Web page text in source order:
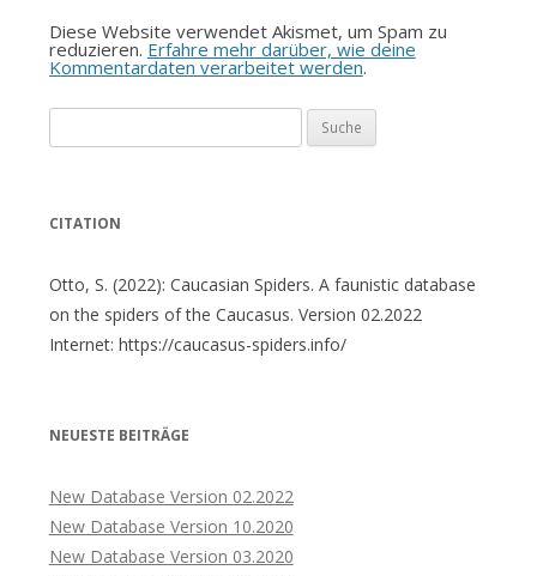
Diese Website verwendet Akismet, um Spam zu
reduzieren. Erfahre mehr darüber, wie deine
Kommentardaten verarbeitet werden.
nach:
CITATION
Otto, S. (2022): Caucasian Spiders. A faunistic database
on the spiders of the Caucasus. Version 02.2022
Internet: https://caucasus-spiders.info/
NEUESTE BEITRÄGE
New Database Version 02.2022
New Database Version 10.2020
New Database Version 03.2020